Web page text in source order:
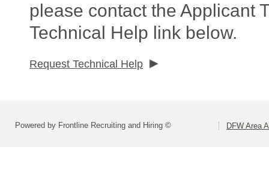
please contact the Applicant
Technical Help link below.
Request Technical Help
Powered by Frontline Recruiting and Hiring © DFW Area